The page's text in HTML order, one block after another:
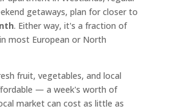
getaways, plan for closer to
. Either way, it's a fraction of
most European or North
fruit, vegetables, and local
— a week's worth of
market can cost as little as